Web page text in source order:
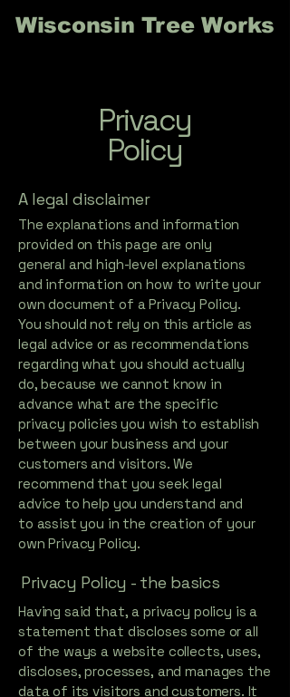
Wisconsin Tree Works
Privacy
Policy
A legal disclaimer
The explanations and information
provided on this page are only
general and high-level explanations
and information on how to write your
own document of a Privacy Policy.
You should not rely on this article as
legal advice or as recommendations
regarding what you should actually
do, because we cannot know in
advance what are the specific
privacy policies you wish to establish
between your business and your
customers and visitors. We
recommend that you seek legal
advice to help you understand and
to assist you in the creation of your
own Privacy Policy.
Privacy Policy - the basics
Having said that, a privacy policy is a
statement that discloses some or all
of the ways a website collects, uses,
discloses, processes, and manages the
data of its visitors and customers. It